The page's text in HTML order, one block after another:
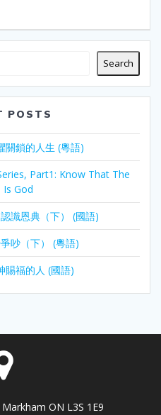
Search
POSTS
關鎖的人生 (粵語)
Part1: Know That The
Is God
識恩典（下） (國語)
吵（下） (粵語)
賜福的人 (國語)
ON L3S 1E9